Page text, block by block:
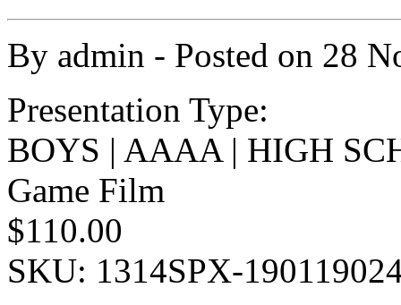
By admin - Posted on 28
Presentation Type:
BOYS | AAAA | HIGH
Game Film
$110.00
SKU: 1314SPX-